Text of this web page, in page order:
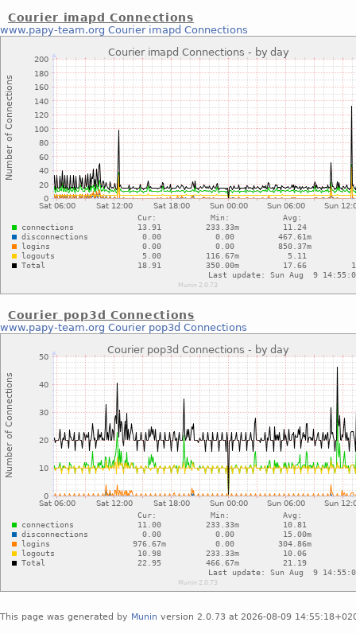
Courier imapd Connections
www.papy-team.org Courier imapd Connections
Courier pop3d Connections
www.papy-team.org Courier pop3d Connections
This page was generated by Munin version 2.0.73 at 2026-08-09